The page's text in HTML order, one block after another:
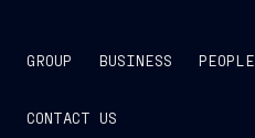
GROUP BUSINESS PEOPLE
CONTACT US